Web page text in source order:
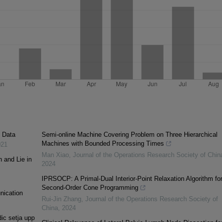
Data
and Lie in
setja upp
Semi-online Machine Covering Problem on Three Hierarchical
Machines with Bounded Processing Times
Man Xiao, Journal of the Operations Research Society of
2024
IPRSOCP: A Primal-Dual Interior-Point Relaxation Algorithm for
Second-Order Cone Programming
Rui-Jin Zhang, Journal of the Operations Research Society of
China, 2024